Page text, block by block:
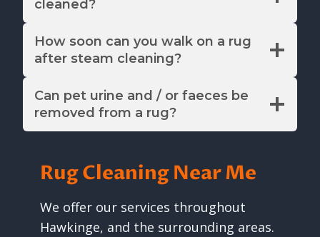
cleaned?
How soon can you walk on a rug
after steam cleaning?
Can pet urine and / or faeces be
removed from a rug?
Rug Cleaning Near Me
We offer our services throughout
Hawkinge, and the surrounding areas.